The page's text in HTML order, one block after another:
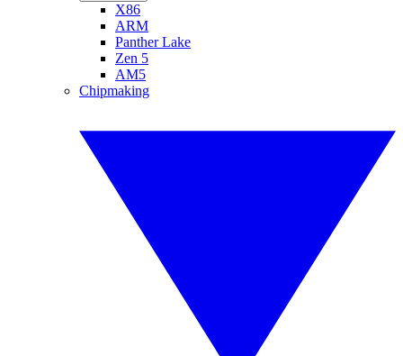
X86
ARM
Panther Lake
Zen 5
AM5
Chipmaking